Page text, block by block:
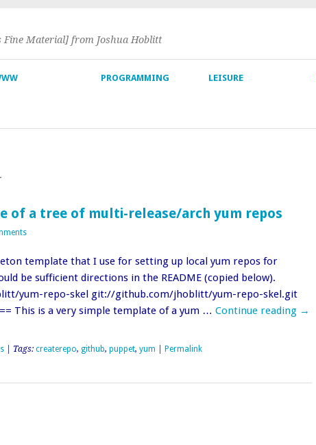
Fine Material] from Joshua Hoblitt
PROGRAMMING LEISURE
of a tree of multi-release/arch yum repos
template that I use for setting up local yum repos for
be sufficient directions in the README (copied below).
yum-repo-skel git://github.com/jhoblitt/yum-repo-skel.git
This is a very simple template of a yum … Continue reading →
| Tags: createrepo, github, puppet, yum Permalink